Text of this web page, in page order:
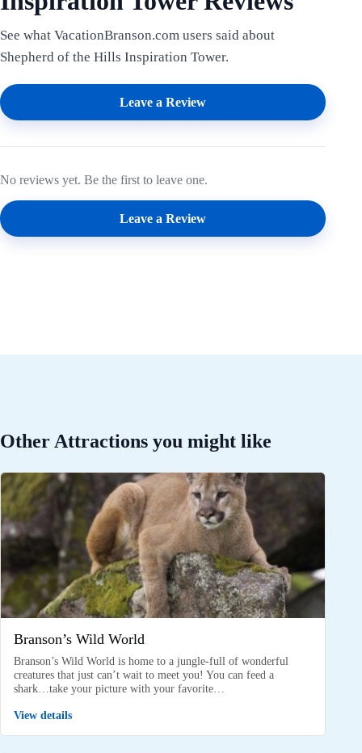
See what VacationBranson.com users said about
Shepherd of the Hills Inspiration Tower.
Leave a Review
No reviews yet. Be the first to leave one.
Leave a Review
Other Attractions you might like
Branson’s Wild World
Branson’s Wild World is home to a jungle-full of wonderful
creatures that just can’t wait to meet you! You can feed a
shark…take your picture with your favorite…
View details